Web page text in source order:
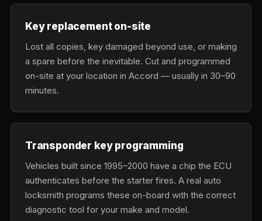
Key replacement on-site
Lost all copies, key damaged beyond use, or making
a spare before the inevitable. Cut and programmed
on-site at your location in Accord — usually in 30–90
minutes.
Transponder key programming
Vehicles built since 1995–2000 have a chip the ECU
authenticates before the starter fires. A real auto
locksmith programs these on-board with the correct
diagnostic tool for your make and model.